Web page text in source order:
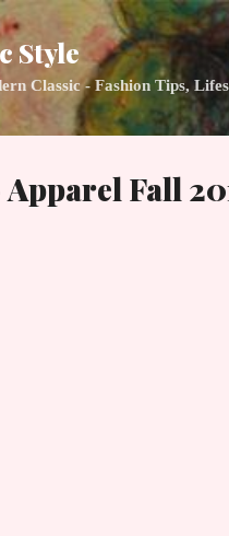
Style
Classic - Fashion Tips,
Fall